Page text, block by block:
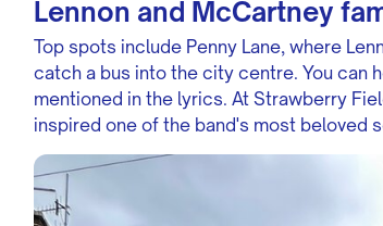
Lennon and McCartney
Top spots include Penny Lane, where
catch a bus into the city centre. You can
mentioned in the lyrics. At Strawberry
inspired one of the band's most beloved